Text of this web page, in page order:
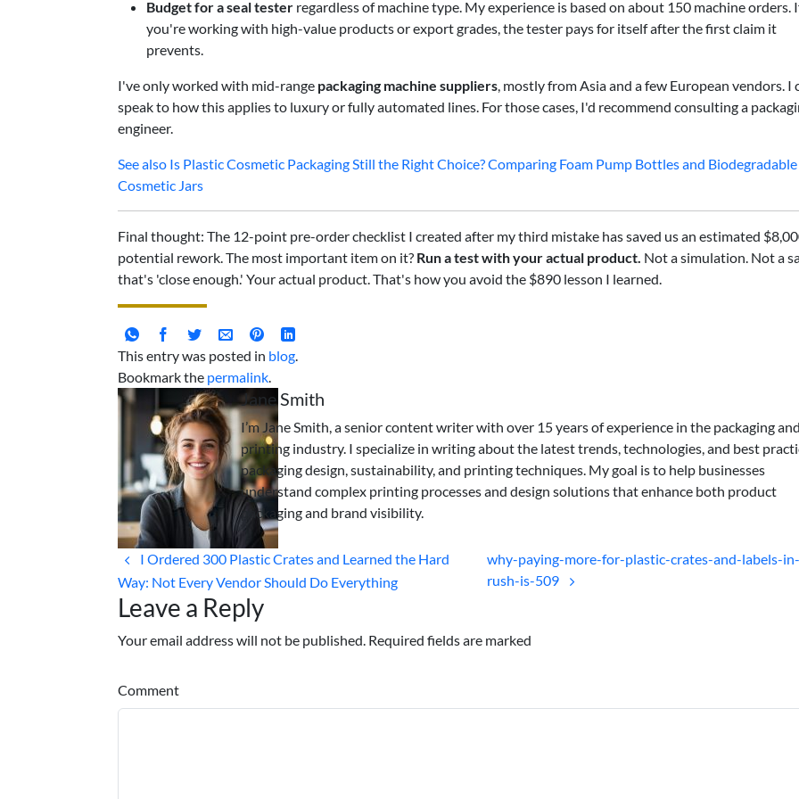
Budget for a seal tester regardless of machine type. My experience is based on about 150 machine orders.
you're working with high-value products or export grades, the tester pays for itself after the first claim it
prevents.
I've only worked with mid-range packaging machine suppliers, mostly from Asia and a few European vendors. I
speak to how this applies to luxury or fully automated lines. For those cases, I'd recommend consulting a
engineer.
See also Is Plastic Cosmetic Packaging Still the Right Choice? Comparing Foam Pump Bottles and Biodegradable
Cosmetic Jars
Final thought: The 12-point pre-order checklist I created after my third mistake has saved us an estimated
potential rework. The most important item on it? Run a test with your actual product. Not a simulation. Not a
that's 'close enough.' Your actual product. That's how you avoid the $890 lesson I learned.
This entry was posted in blog.
Bookmark the permalink.
Jane Smith
I’m Jane Smith, a senior content writer with over 15 years of experience in the packaging and
printing industry. I specialize in writing about the latest trends, technologies, and best
packaging design, sustainability, and printing techniques. My goal is to help businesses
understand complex printing processes and design solutions that enhance both product
packaging and brand visibility.
I Ordered 300 Plastic Crates and Learned the Hard
Way: Not Every Vendor Should Do Everything
why-paying-more-for-plastic-crates-and-labels-
rush-is-509
Leave a Reply
Your email address will not be published. Required fields are marked
Comment